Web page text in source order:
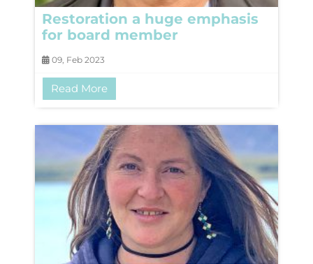
Restoration a huge emphasis
for board member
09, Feb 2023
Read More